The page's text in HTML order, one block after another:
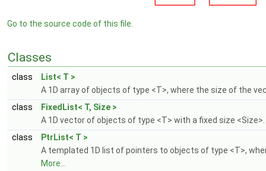
Go to the source code of this file.
Classes
class
List< T >
A 1D array of objects of type <T>, where the size of the
class
FixedList< T, Size >
A 1D vector of objects of type <T> with a fixed size <Size>.
class
PtrList< T >
A templated 1D list of pointers to objects of type <T>,
More...